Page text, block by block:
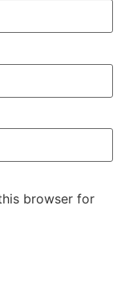
browser for